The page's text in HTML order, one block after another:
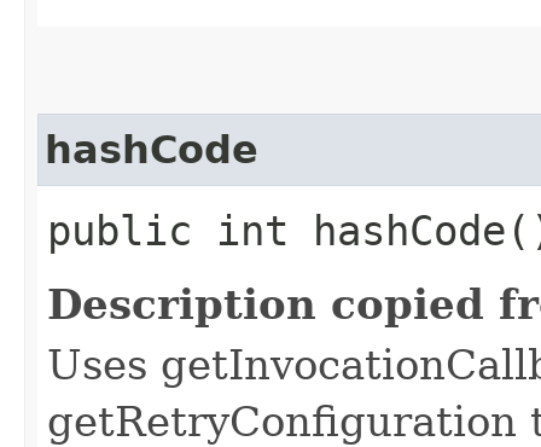
hashCode
public int
Description copied
Uses
getRetryConfiguration